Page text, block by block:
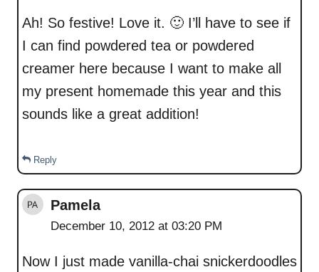
Ah! So festive! Love it. 🙂 I’ll have to see if
I can find powdered tea or powdered
creamer here because I want to make all
my present homemade this year and this
sounds like a great addition!
Reply
Pamela
December 10, 2012 at 03:20 PM
Now I just made vanilla-chai snickerdoodles